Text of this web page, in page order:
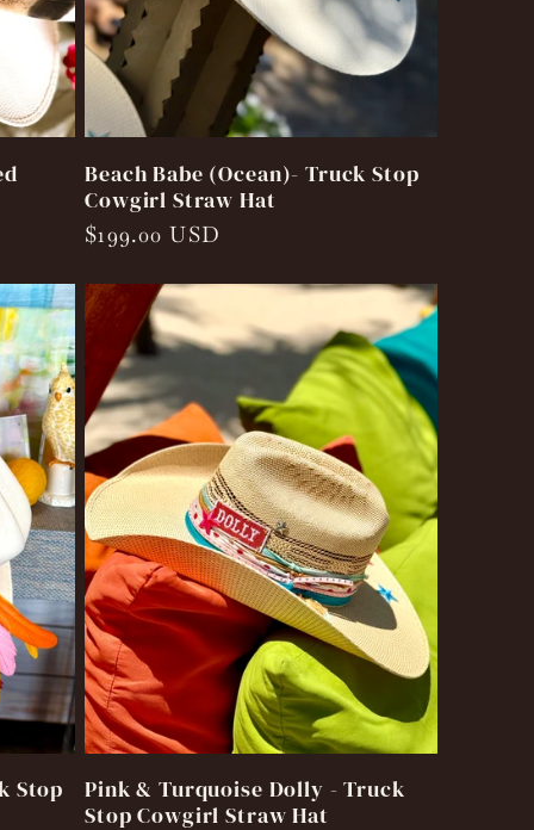
Beach Babe (Ocean)- Truck Stop
Cowgirl Straw Hat
Regular
$199.00 USD
Stop
Pink & Turquoise Dolly - Truck
Stop Cowgirl Straw Hat